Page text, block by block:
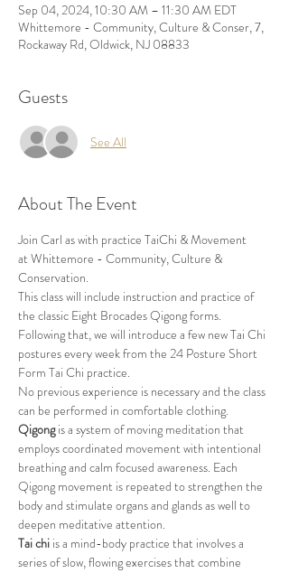
Sep 04, 2024, 10:30 AM – 11:30 AM EDT
Whittemore - Community, Culture & Conser, 7,
Rockaway Rd, Oldwick, NJ 08833
Guests
See All
About The Event
Join Carl as with practice TaiChi & Movement
at Whittemore - Community, Culture &
Conservation.
This class will include instruction and practice of
the classic Eight Brocades Qigong forms.
Following that, we will introduce a few new Tai Chi
postures every week from the 24 Posture Short
Form Tai Chi practice.
No previous experience is necessary and the class
can be performed in comfortable clothing.
Qigong is a system of moving meditation that
employs coordinated movement with intentional
breathing and calm focused awareness. Each
Qigong movement is repeated to strengthen the
body and stimulate organs and glands as well to
deepen meditative attention.
Tai chi is a mind-body practice that involves a
series of slow, flowing exercises that combine